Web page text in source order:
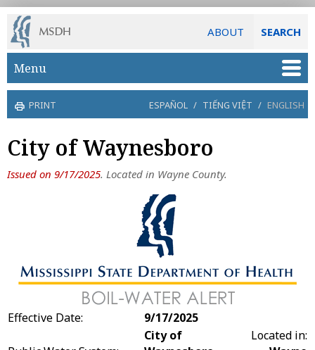
ABOUT SEARCH
Skip to main content
Menu
PRINT ESPAÑOL / TIẾNG VIỆT / ENGLISH
City of Waynesboro
Issued on 9/17/2025. Located in Wayne County.
Effective Date: 9/17/2025
City of
Located in: